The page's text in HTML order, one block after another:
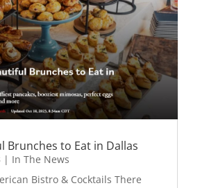
Brunches to Eat in Dallas
| In The News
Bistro & Cocktails There